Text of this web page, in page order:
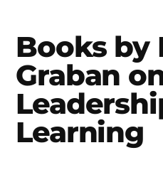
|
Lean
Leadership,
Psychological
Safety,
Continuous
Consultant,
Podcaster,
Entepreneur
"The
Mistakes
Books by
Graban
Learning